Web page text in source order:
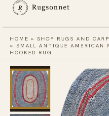
HOME »SHOP RUGS AND
» SMALL ANTIQUE AMERICAN
HOOKED RUG